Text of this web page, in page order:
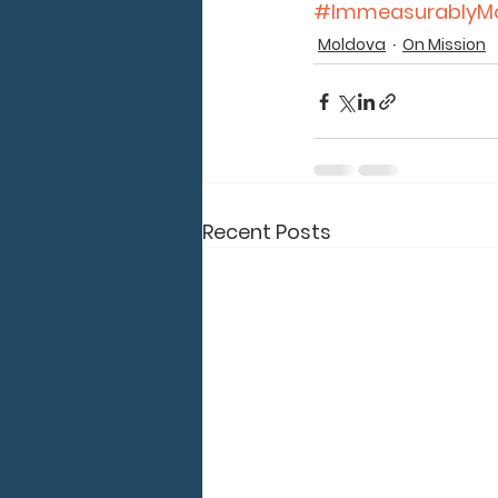
Moldova On Mission
Recent Posts